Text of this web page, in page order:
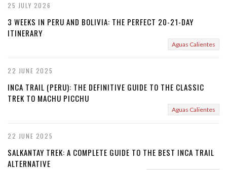
25 JULY 2026
3 WEEKS IN PERU AND BOLIVIA: THE PERFECT 20-21-DAY
ITINERARY
Aguas Calientes
22 JUNE 2025
INCA TRAIL (PERU): THE DEFINITIVE GUIDE TO THE CLASSIC
TREK TO MACHU PICCHU
Aguas Calientes
22 JUNE 2025
SALKANTAY TREK: A COMPLETE GUIDE TO THE BEST INCA TRAIL
ALTERNATIVE